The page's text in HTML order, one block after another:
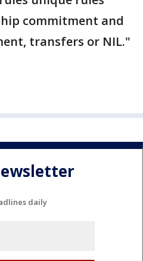
commitment and
transfers or NIL."
daily